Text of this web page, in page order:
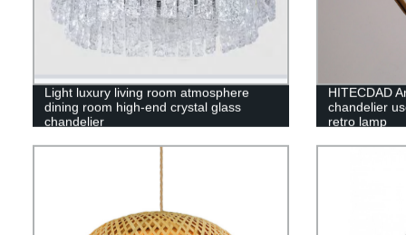
Light luxury living room atmosphere
dining room high-end crystal glass
chandelier
HITECDAD
chandelier
retro lamp